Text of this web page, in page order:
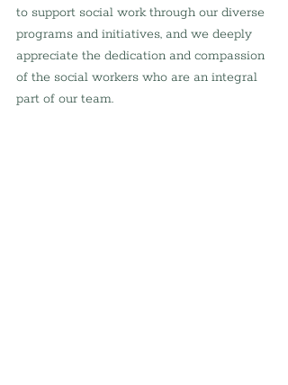
to support social work through our diverse
programs and initiatives, and we deeply
appreciate the dedication and compassion
of the social workers who are an integral
part of our team.